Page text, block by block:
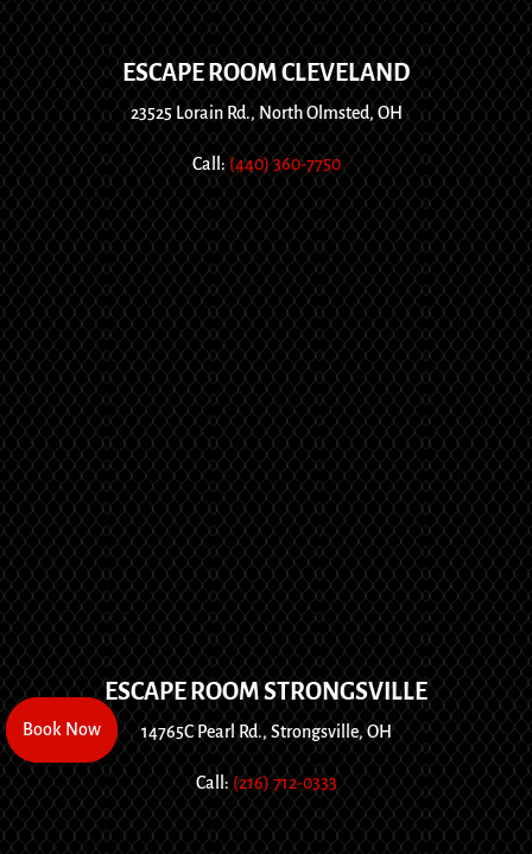
Book Now
Book Now
ESCAPE ROOM CLEVELAND
23525 Lorain Rd., North Olmsted, OH
Call: (440) 360-7750
ESCAPE ROOM STRONGSVILLE
14765C Pearl Rd., Strongsville, OH
Call: (216) 712-0333